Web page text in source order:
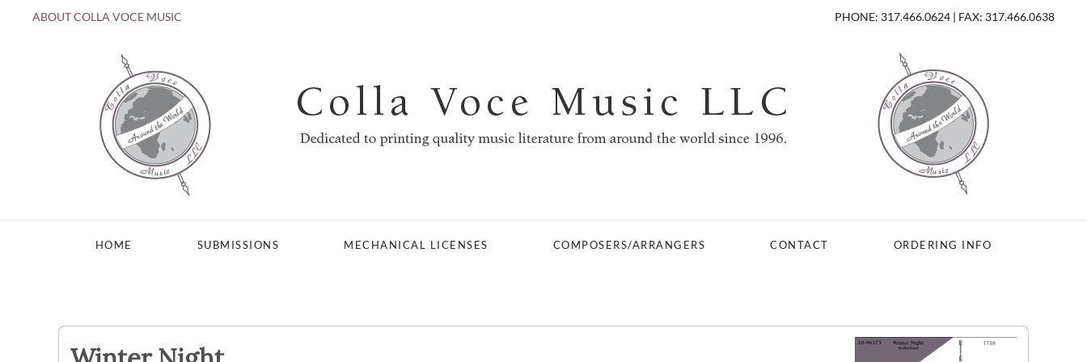
ABOUT COLLA VOCE MUSIC PHONE: 317.466.0624 | FAX: 317.466.0638
HOME SUBMISSIONS MECHANICAL LICENSES COMPOSERS/ARRANGERS CONTACT ORDERING INFO